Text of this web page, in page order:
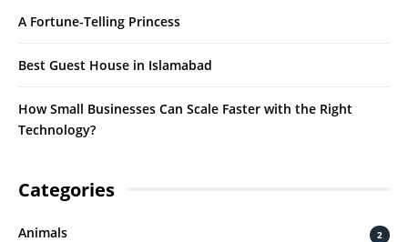
A Fortune-Telling Princess
Best Guest House in Islamabad
How Small Businesses Can Scale Faster with the Right
Technology?
Categories
Animals 2